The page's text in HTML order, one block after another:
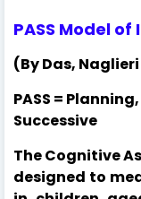
PASS Model
(By Das,
PASS =
Successive
The Cognitive
designed to